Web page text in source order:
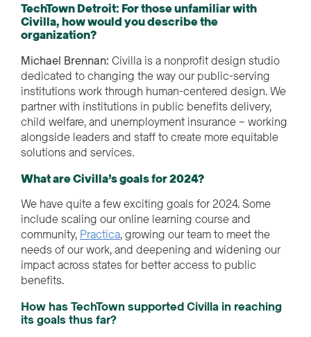
TechTown Detroit: For those unfamiliar with
Civilla, how would you describe the
organization?
Michael Brennan: Civilla is a nonprofit design studio
dedicated to changing the way our public-serving
institutions work through human-centered design. We
partner with institutions in public benefits delivery,
child welfare, and unemployment insurance – working
alongside leaders and staff to create more equitable
solutions and services.
What are Civilla’s goals for 2024?
We have quite a few exciting goals for 2024. Some
include scaling our online learning course and
community, Practica, growing our team to meet the
needs of our work, and deepening and widening our
impact across states for better access to public
benefits.
How has TechTown supported Civilla in reaching
its goals thus far?